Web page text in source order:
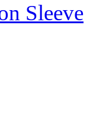
Sleeve